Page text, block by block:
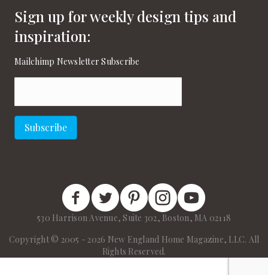
Sign up for weekly design tips and
inspiration:
Mailchimp Newsletter Subscribe
Subscribe
New England Home Facebook
New England Home Twitter
New England Home Pinterest
New England Home Instagram
New England Home on
530 Harrison Avenue, Suite 302, Boston, MA 02118
Copyright © 2005 - 2026 New England Home Magazine, LLC. All
Rights Reserved.